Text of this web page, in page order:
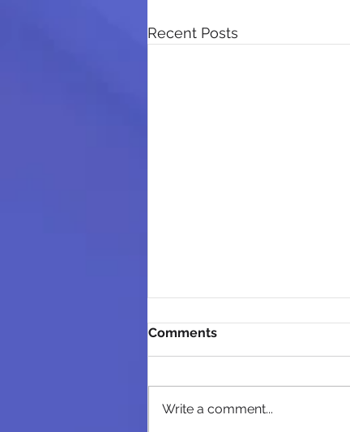
Recent Posts
Comments
Write a comment...